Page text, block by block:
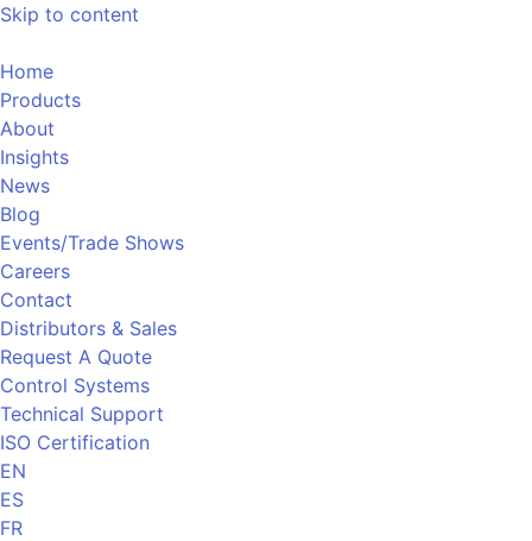
Skip to content
Home
Products
About
Insights
News
Blog
Events/Trade Shows
Careers
Contact
Distributors & Sales
Request A Quote
Control Systems
Technical Support
ISO Certification
EN
ES
FR